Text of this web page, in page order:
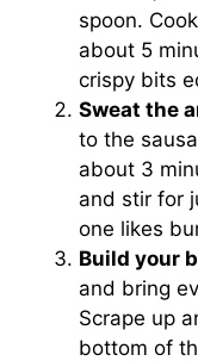
spoon.
about 5
crispy bits
Sweat the
to the
about 3
and stir for
one likes
Build your
and bring
Scrape up
bottom of